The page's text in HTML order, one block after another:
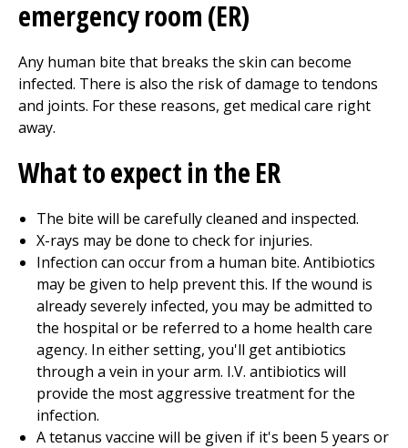
emergency room (ER)
Any human bite that breaks the skin can become
infected. There is also the risk of damage to tendons
and joints. For these reasons, get medical care right
away.
What to expect in the ER
The bite will be carefully cleaned and inspected.
X-rays may be done to check for injuries.
Infection can occur from a human bite. Antibiotics
may be given to help prevent this. If the wound is
already severely infected, you may be admitted to
the hospital or be referred to a home health care
agency. In either setting, you'll get antibiotics
through a vein in your arm. I.V. antibiotics will
provide the most aggressive treatment for the
infection.
A tetanus vaccine will be given if it's been 5 years or